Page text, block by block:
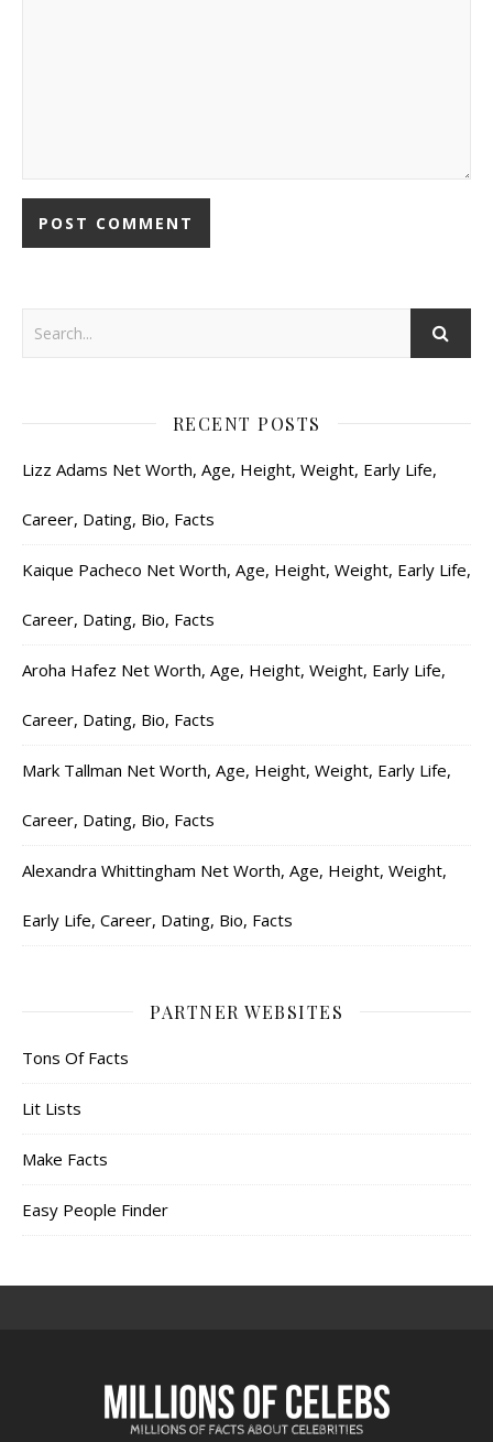
RECENT POSTS
Lizz Adams Net Worth, Age, Height, Weight, Early Life,
Career, Dating, Bio, Facts
Kaique Pacheco Net Worth, Age, Height, Weight, Early Life,
Career, Dating, Bio, Facts
Aroha Hafez Net Worth, Age, Height, Weight, Early Life,
Career, Dating, Bio, Facts
Mark Tallman Net Worth, Age, Height, Weight, Early Life,
Career, Dating, Bio, Facts
Alexandra Whittingham Net Worth, Age, Height, Weight,
Early Life, Career, Dating, Bio, Facts
PARTNER WEBSITES
Tons Of Facts
Lit Lists
Make Facts
Easy People Finder